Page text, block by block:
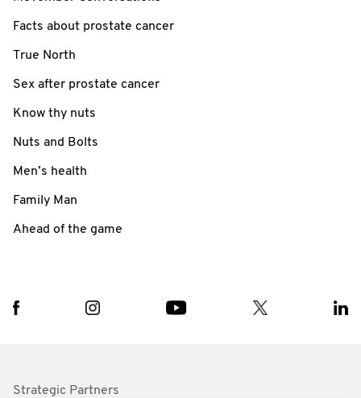
Facts about prostate cancer
True North
Sex after prostate cancer
Know thy nuts
Nuts and Bolts
Men’s health
Family Man
Ahead of the game
Strategic Partners